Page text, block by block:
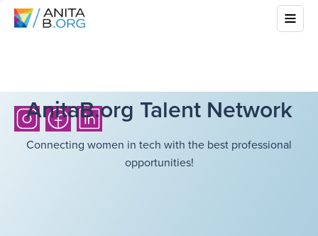
AnitaB.org Talent Network
Connecting women in tech with the best professional
opportunities!